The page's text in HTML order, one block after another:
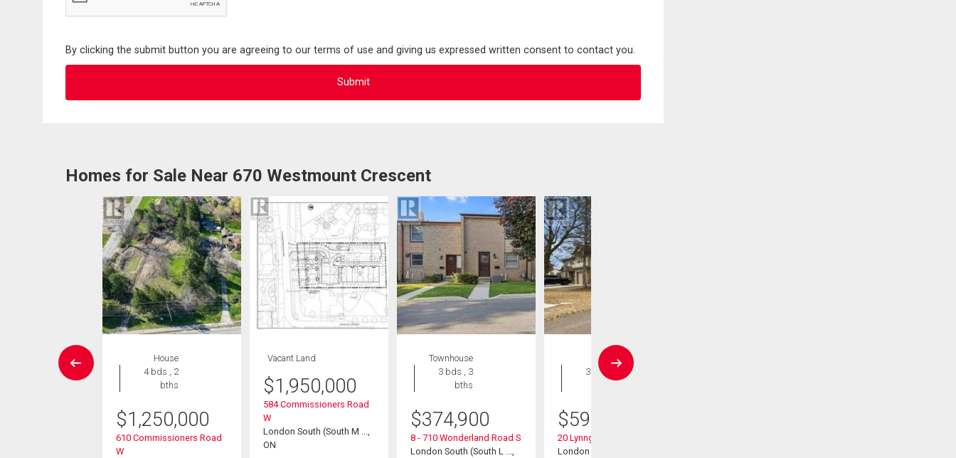
By clicking the submit button you are agreeing to our terms of use and giving us expressed written consent to contact you.
Homes for Sale Near 670 Westmount Crescent
House
4 bds , 2
bths
$1,250,000
610 Commissioners Road
W
Vacant Land
$1,950,000
584 Commissioners Road
W
London South (South M ...,
ON
Townhouse
3 bds , 3
bths
$374,900
8 - 710 Wonderland Road S
London South (South L ...,
House
3 bds , 2
$598,500
20 Lynngate Court
London South (South M ...,